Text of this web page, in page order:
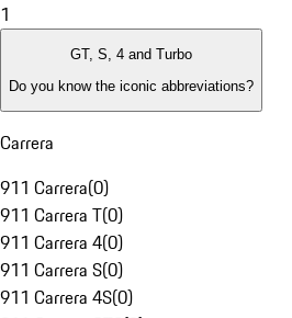
1
GT, S, 4 and Turbo
Do you know the iconic abbreviations?
Carrera
911 Carrera(0)
911 Carrera T(0)
911 Carrera 4(0)
911 Carrera S(0)
911 Carrera 4S(0)